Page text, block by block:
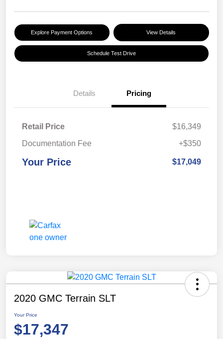
Explore Payment Options View Details
Schedule Test Drive
Details Pricing
Retail Price
$16,349
Documentation Fee
+$350
Your Price $17,049
2020 GMC Terrain SLT
Your Price
$17,347